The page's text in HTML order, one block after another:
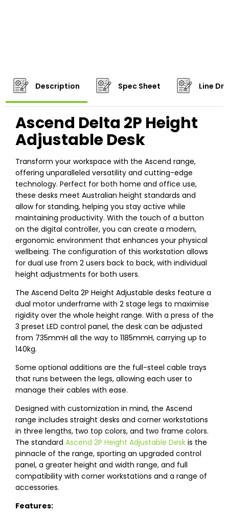
Description Spec Sheet Line
Ascend Delta 2P Height
Adjustable Desk
Transform your workspace with the Ascend range,
offering unparalleled versatility and cutting-edge
technology. Perfect for both home and office use,
these desks meet Australian height standards and
allow for standing, helping you stay active while
maintaining productivity. With the touch of a button
on the digital controller, you can create a modern,
ergonomic environment that enhances your physical
wellbeing. The configuration of this workstation allows
for dual use from 2 users back to back, with individual
height adjustments for both users.
The Ascend Delta 2P Height Adjustable desks feature a
dual motor underframe with 2 stage legs to maximise
rigidity over the whole height range. With a press of the
3 preset LED control panel, the desk can be adjusted
from 735mmH all the way to 1185mmH, carrying up to
140kg.
Some optional additions are the full-steel cable trays
that runs between the legs, allowing each user to
manage their cables with ease.
Designed with customization in mind, the Ascend
range includes straight desks and corner workstations
in three lengths, two top colors, and two frame colors.
The standard Ascend 2P Height Adjustable Desk is the
pinnacle of the range, sporting an upgraded control
panel, a greater height and width range, and full
compatibility with corner workstations and a range of
accessories.
Features: